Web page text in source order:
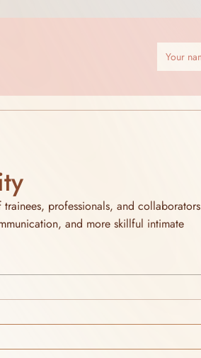
professionals, and collaborators
and more skillful intimate